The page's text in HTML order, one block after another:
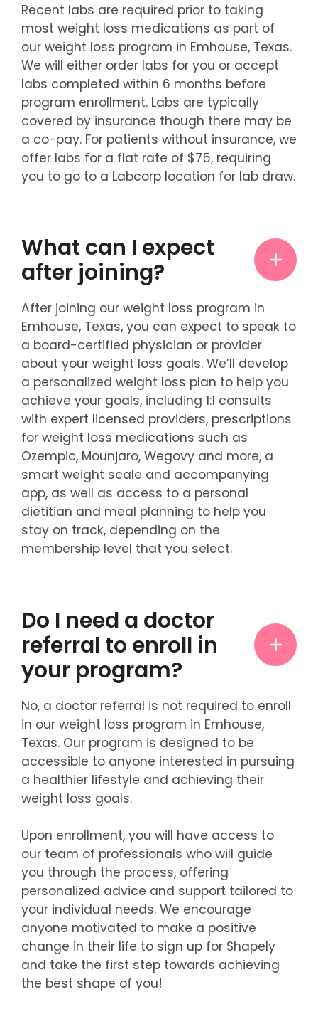
Recent labs are required prior to taking
most weight loss medications as part of
our weight loss program in Emhouse, Texas.
We will either order labs for you or accept
labs completed within 6 months before
program enrollment. Labs are typically
covered by insurance though there may be
a co-pay. For patients without insurance, we
offer labs for a flat rate of $75, requiring
you to go to a Labcorp location for lab draw.
What can I expect
after joining?
After joining our weight loss program in
Emhouse, Texas, you can expect to speak to
a board-certified physician or provider
about your weight loss goals. We’ll develop
a personalized weight loss plan to help you
achieve your goals, including 1:1 consults
with expert licensed providers, prescriptions
for weight loss medications such as
Ozempic, Mounjaro, Wegovy and more, a
smart weight scale and accompanying
app, as well as access to a personal
dietitian and meal planning to help you
stay on track, depending on the
membership level that you select.
Do I need a doctor
referral to enroll in
your program?
No, a doctor referral is not required to enroll
in our weight loss program in Emhouse,
Texas. Our program is designed to be
accessible to anyone interested in pursuing
a healthier lifestyle and achieving their
weight loss goals.
Upon enrollment, you will have access to
our team of professionals who will guide
you through the process, offering
personalized advice and support tailored to
your individual needs. We encourage
anyone motivated to make a positive
change in their life to sign up for Shapely
and take the first step towards achieving
the best shape of you!